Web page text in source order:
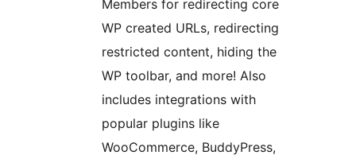
Members for redirecting core
WP created URLs, redirecting
restricted content, hiding the
WP toolbar, and more! Also
includes integrations with
popular plugins like
WooCommerce, BuddyPress,